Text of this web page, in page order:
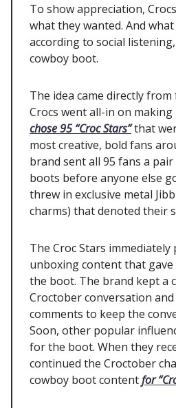
To show appreciation,
what they wanted. And
according to social
cowboy boot.
The idea came directly
Crocs went all-in on
chose 95 “Croc Stars”that
most creative, bold fans
brand sent all 95 fans a
boots before anyone else
threw in exclusive metal
charms) that denoted their
The Croc Stars
unboxing content that
the boot. The brand kept a
Croctober conversation
comments to keep the
Soon, other popular
for the boot. When they
continued the Croctober
cowboy boot contentfor